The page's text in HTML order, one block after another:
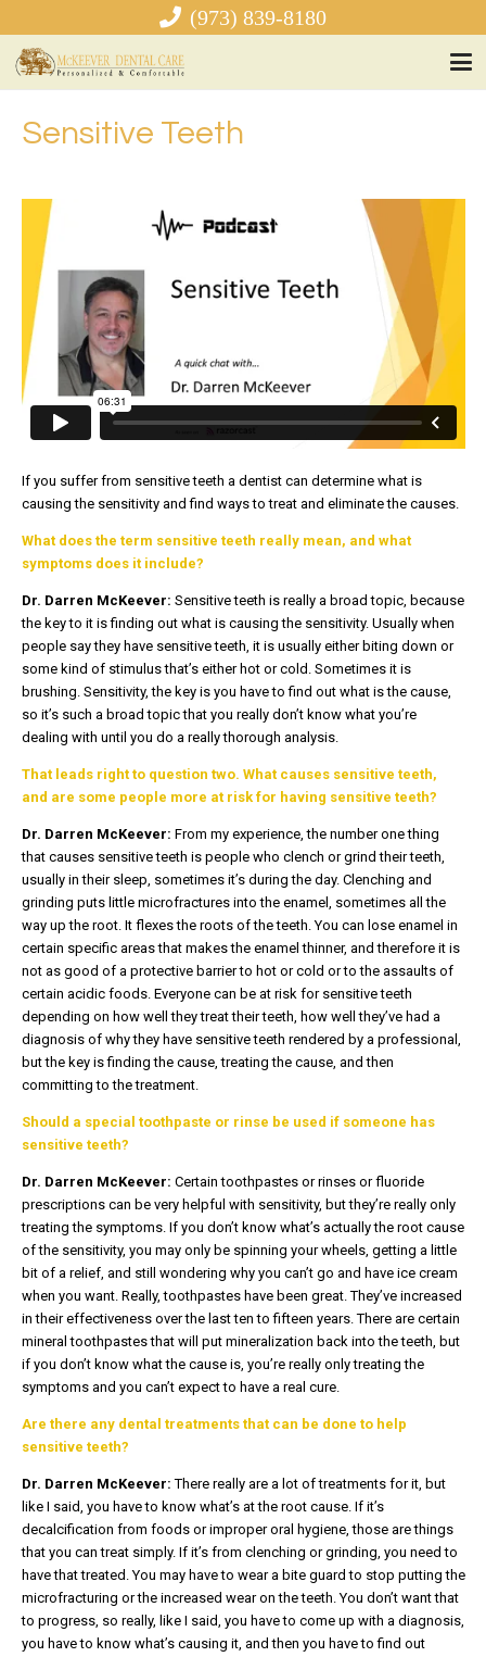
(973) 839-8180
Sensitive Teeth
If you suffer from sensitive teeth a dentist can determine what is
causing the sensitivity and find ways to treat and eliminate the causes.
What does the term sensitive teeth really mean, and what
symptoms does it include?
Dr. Darren McKeever: Sensitive teeth is really a broad topic, because
the key to it is finding out what is causing the sensitivity. Usually when
people say they have sensitive teeth, it is usually either biting down or
some kind of stimulus that’s either hot or cold. Sometimes it is
brushing. Sensitivity, the key is you have to find out what is the cause,
so it’s such a broad topic that you really don’t know what you’re
dealing with until you do a really thorough analysis.
That leads right to question two. What causes sensitive teeth,
and are some people more at risk for having sensitive teeth?
Dr. Darren McKeever: From my experience, the number one thing
that causes sensitive teeth is people who clench or grind their teeth,
usually in their sleep, sometimes it’s during the day. Clenching and
grinding puts little microfractures into the enamel, sometimes all the
way up the root. It flexes the roots of the teeth. You can lose enamel in
certain specific areas that makes the enamel thinner, and therefore it is
not as good of a protective barrier to hot or cold or to the assaults of
certain acidic foods. Everyone can be at risk for sensitive teeth
depending on how well they treat their teeth, how well they’ve had a
diagnosis of why they have sensitive teeth rendered by a professional,
but the key is finding the cause, treating the cause, and then
committing to the treatment.
Should a special toothpaste or rinse be used if someone has
sensitive teeth?
Dr. Darren McKeever: Certain toothpastes or rinses or fluoride
prescriptions can be very helpful with sensitivity, but they’re really only
treating the symptoms. If you don’t know what’s actually the root cause
of the sensitivity, you may only be spinning your wheels, getting a little
bit of a relief, and still wondering why you can’t go and have ice cream
when you want. Really, toothpastes have been great. They’ve increased
in their effectiveness over the last ten to fifteen years. There are certain
mineral toothpastes that will put mineralization back into the teeth, but
if you don’t know what the cause is, you’re really only treating the
symptoms and you can’t expect to have a real cure.
Are there any dental treatments that can be done to help
sensitive teeth?
Dr. Darren McKeever:There really are a lot of treatments for it, but
like I said, you have to know what’s at the root cause. If it’s
decalcification from foods or improper oral hygiene, those are things
that you can treat simply. If it’s from clenching or grinding, you need to
have that treated. You may have to wear a bite guard to stop putting the
microfracturing or the increased wear on the teeth. You don’t want that
to progress, so really, like I said, you have to come up with a diagnosis,
you have to know what’s causing it, and then you have to find out